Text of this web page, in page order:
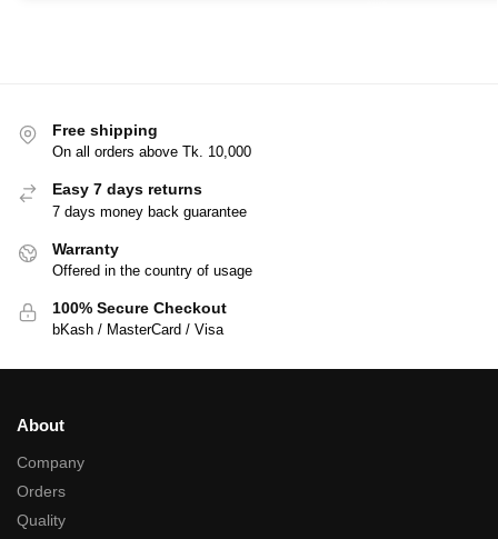
Free shipping
On all orders above Tk. 10,000
Easy 7 days returns
7 days money back guarantee
Warranty
Offered in the country of usage
100% Secure Checkout
bKash / MasterCard / Visa
About
Company
Orders
Quality